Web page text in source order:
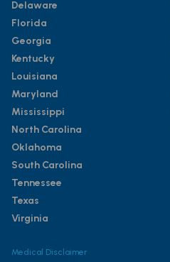
Delaware
Florida
Georgia
Kentucky
Louisiana
Maryland
Mississippi
North Carolina
Oklahoma
South Carolina
Tennessee
Texas
Virginia
Medical Disclaimer